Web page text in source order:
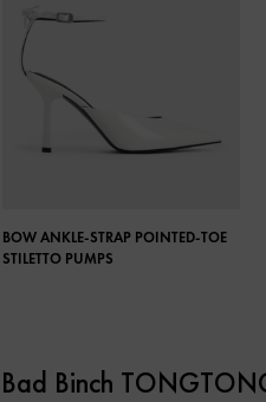
BOW ANKLE-STRAP POINTED-TOE
STILETTO PUMPS
Bad Binch